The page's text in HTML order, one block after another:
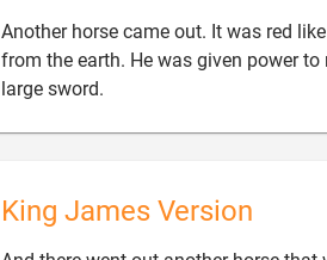
Another horse came out. It was red
from the earth. He was given power
large sword.
King James Version